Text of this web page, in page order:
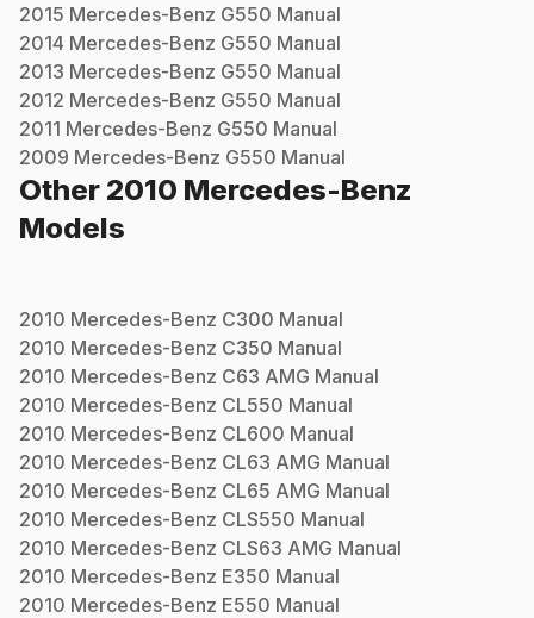
2015 Mercedes-Benz G550 Manual
2014 Mercedes-Benz G550 Manual
2013 Mercedes-Benz G550 Manual
2012 Mercedes-Benz G550 Manual
2011 Mercedes-Benz G550 Manual
2009 Mercedes-Benz G550 Manual
Other 2010 Mercedes-Benz
Models
2010 Mercedes-Benz C300 Manual
2010 Mercedes-Benz C350 Manual
2010 Mercedes-Benz C63 AMG Manual
2010 Mercedes-Benz CL550 Manual
2010 Mercedes-Benz CL600 Manual
2010 Mercedes-Benz CL63 AMG Manual
2010 Mercedes-Benz CL65 AMG Manual
2010 Mercedes-Benz CLS550 Manual
2010 Mercedes-Benz CLS63 AMG Manual
2010 Mercedes-Benz E350 Manual
2010 Mercedes-Benz E550 Manual